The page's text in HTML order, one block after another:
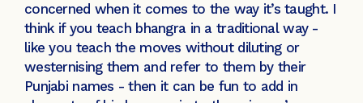
concerned when it comes to the way it’s taught. I
think if you teach bhangra in a traditional way -
like you teach the moves without diluting or
westernising them and refer to them by their
Punjabi names - then it can be fun to add in